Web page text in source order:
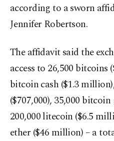
according to a sworn
Jennifer Robertson.
The affidavit said the
access to 26,500 bitcoins
bitcoin cash ($1.3
($707,000), 35,000
200,000 litecoin ($6.5
ether ($46 million) – a